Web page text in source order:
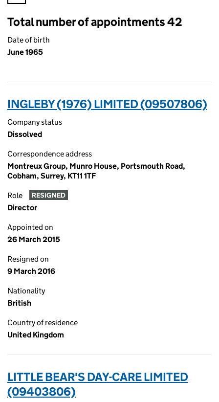
Total number of appointments 42
Date of birth
June 1965
INGLEBY (1976) LIMITED (09507806)
Company status
Dissolved
Correspondence address
Montreux Group, Munro House, Portsmouth Road,
Cobham, Surrey, KT11 1TF
Role RESIGNED
Director
Appointed on
26 March 2015
Resigned on
9 March 2016
Nationality
British
Country of residence
United Kingdom
LITTLE BEAR'S DAY-CARE LIMITED
(09403806)